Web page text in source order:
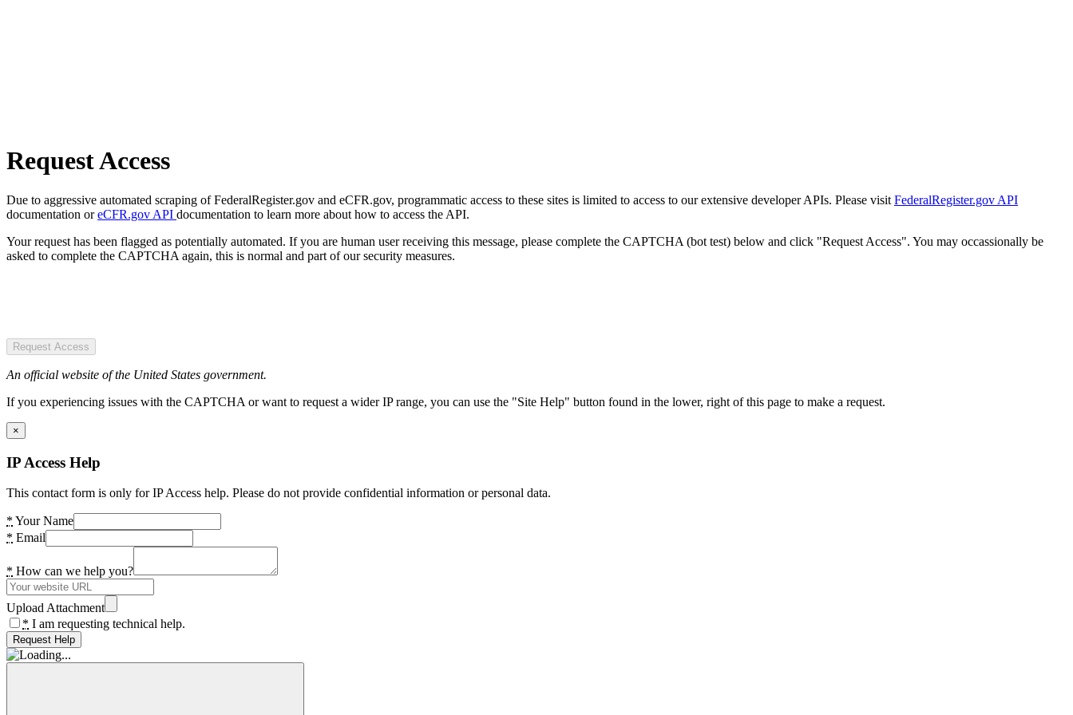
Request Access
Due to aggressive automated scraping of FederalRegister.gov and eCFR.gov, programmatic access to these sites is limited to access to our extensive developer APIs. Please visit FederalRegister.gov API
documentation oreCFR.gov API documentation to learn more about how to access the API.
Your request has been flagged as potentially automated. If you are human user receiving this message, please complete the CAPTCHA (bot test) below and click "Request Access". You may occassionally be
asked to complete the CAPTCHA again, this is normal and part of our security measures.
Request Access
An official website of the United States government.
If you experiencing issues with the CAPTCHA or want to request a wider IP range, you can use the "Site Help" button found in the lower, right of this page to make a request.
×
IP Access Help
This contact form is only for IP Access help. Please do not provide confidential information or personal data.
* Your Name
* Email
* How can we help you?
Upload Attachment
* I am requesting technical help.